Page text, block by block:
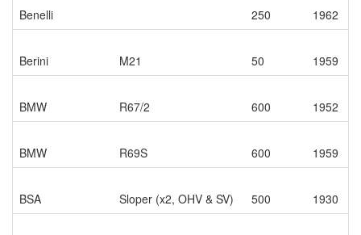
Benelli 250 1962
Berini M21 50 1959
BMW R67/2 600 1952
BMW R69S 600 1959
BSA Sloper (x2, OHV & SV) 500 1930